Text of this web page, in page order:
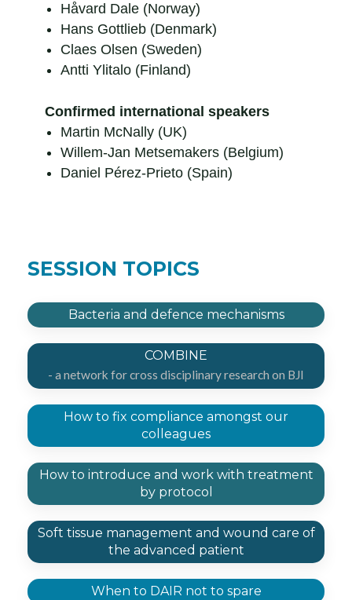
Håvard Dale (Norway)
Hans Gottlieb (Denmark)
Claes Olsen (Sweden)
Antti Ylitalo (Finland)
Confirmed international speakers
Martin McNally (UK)
Willem-Jan Metsemakers (Belgium)
Daniel Pérez-Prieto (Spain)
SESSION TOPICS
Bacteria and defence mechanisms
COMBINE
- a network for cross disciplinary research on BJI
How to fix compliance amongst our
colleagues​
How to introduce and work with treatment
by protocol
Soft tissue management and wound care of
the advanced patient
When to DAIR not to spare